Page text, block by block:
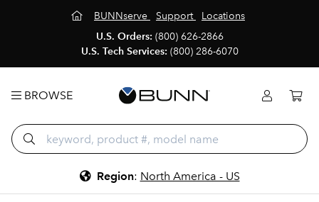
BUNNserve Support
Locations
U.S. Orders: (800) 626-2866
U.S. Tech Services: (800) 286-6070
BROWSE
Region: North America - US